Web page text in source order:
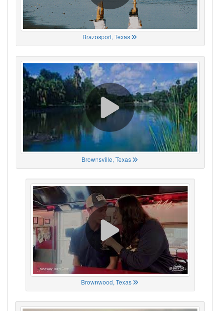
Brazosport, Texas
Brownsville, Texas
Brownwood, Texas